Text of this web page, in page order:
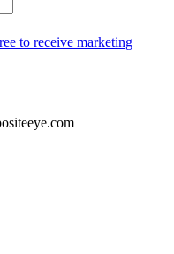
to receive marketing